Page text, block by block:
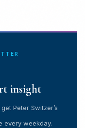
insight
Peter Switzer’s
every weekday.